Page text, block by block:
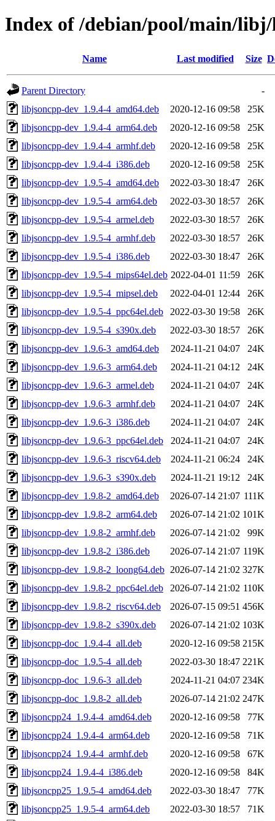
Index of /debian/pool/main/
Name Last modified Size
Parent Directory
-
libjsoncpp-dev_1.9.4-4_amd64.deb
2020-12-16 09:58
25K
libjsoncpp-dev_1.9.4-4_arm64.deb
2020-12-16 09:58
25K
libjsoncpp-dev_1.9.4-4_armhf.deb
2020-12-16 09:58
25K
libjsoncpp-dev_1.9.4-4_i386.deb
2020-12-16 09:58
25K
libjsoncpp-dev_1.9.5-4_amd64.deb
2022-03-30 18:47
26K
libjsoncpp-dev_1.9.5-4_arm64.deb
2022-03-30 18:57
26K
libjsoncpp-dev_1.9.5-4_armel.deb
2022-03-30 18:57
26K
libjsoncpp-dev_1.9.5-4_armhf.deb
2022-03-30 18:57
26K
libjsoncpp-dev_1.9.5-4_i386.deb
2022-03-30 18:47
26K
libjsoncpp-dev_1.9.5-4_mips64el.deb 2022-04-01 11:59
26K
libjsoncpp-dev_1.9.5-4_mipsel.deb
2022-04-01 12:44
26K
libjsoncpp-dev_1.9.5-4_ppc64el.deb
2022-03-30 19:58
26K
libjsoncpp-dev_1.9.5-4_s390x.deb
2022-03-30 18:57
26K
libjsoncpp-dev_1.9.6-3_amd64.deb
2024-11-21 04:07
24K
libjsoncpp-dev_1.9.6-3_arm64.deb
2024-11-21 04:12
24K
libjsoncpp-dev_1.9.6-3_armel.deb
2024-11-21 04:07
24K
libjsoncpp-dev_1.9.6-3_armhf.deb
2024-11-21 04:07
24K
libjsoncpp-dev_1.9.6-3_i386.deb
2024-11-21 04:07
24K
libjsoncpp-dev_1.9.6-3_ppc64el.deb
2024-11-21 04:07
24K
libjsoncpp-dev_1.9.6-3_riscv64.deb
2024-11-21 06:24
24K
libjsoncpp-dev_1.9.6-3_s390x.deb
2024-11-21 19:12
24K
libjsoncpp-dev_1.9.8-2_amd64.deb
2026-07-14 21:07 111K
libjsoncpp-dev_1.9.8-2_arm64.deb
2026-07-14 21:02 101K
libjsoncpp-dev_1.9.8-2_armhf.deb
2026-07-14 21:02
99K
libjsoncpp-dev_1.9.8-2_i386.deb
2026-07-14 21:07 119K
libjsoncpp-dev_1.9.8-2_loong64.deb 2026-07-14 21:02 327K
libjsoncpp-dev_1.9.8-2_ppc64el.deb
2026-07-14 21:02 110K
libjsoncpp-dev_1.9.8-2_riscv64.deb
2026-07-15 09:51 456K
libjsoncpp-dev_1.9.8-2_s390x.deb
2026-07-14 21:02 103K
libjsoncpp-doc_1.9.4-4_all.deb
2020-12-16 09:58 215K
libjsoncpp-doc_1.9.5-4_all.deb
2022-03-30 18:47 221K
libjsoncpp-doc_1.9.6-3_all.deb
2024-11-21 04:07 234K
libjsoncpp-doc_1.9.8-2_all.deb
2026-07-14 21:02 247K
libjsoncpp24_1.9.4-4_amd64.deb
2020-12-16 09:58
77K
libjsoncpp24_1.9.4-4_arm64.deb
2020-12-16 09:58
71K
libjsoncpp24_1.9.4-4_armhf.deb
2020-12-16 09:58
67K
libjsoncpp24_1.9.4-4_i386.deb
2020-12-16 09:58
84K
libjsoncpp25_1.9.5-4_amd64.deb
2022-03-30 18:47
77K
libjsoncpp25_1.9.5-4_arm64.deb
2022-03-30 18:57
71K